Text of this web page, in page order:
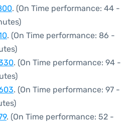
. (On Time performance: 44 -
. (On Time performance: 86 -
. (On Time performance: 94 -
. (On Time performance: 97 -
. (On Time performance: 52 -